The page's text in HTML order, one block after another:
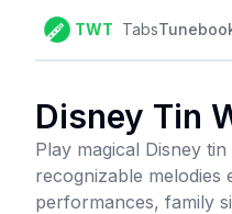
TWT Tabs
Disney Tin
Play magical Disney
recognizable melodies
performances, family